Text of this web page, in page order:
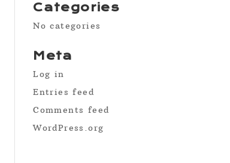
Categories
No categories
Meta
Log in
Entries feed
Comments feed
WordPress.org